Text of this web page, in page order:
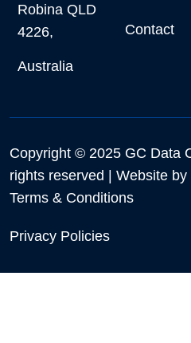
Robina QLD
4226,
Australia
Contact
Copyright © 2025 GC Data
rights reserved | Website by
Terms & Conditions
Privacy Policies